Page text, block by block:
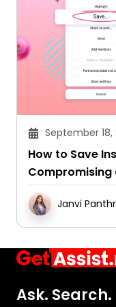
September 18,
How to Save
Compromising
Janvi
Ask.